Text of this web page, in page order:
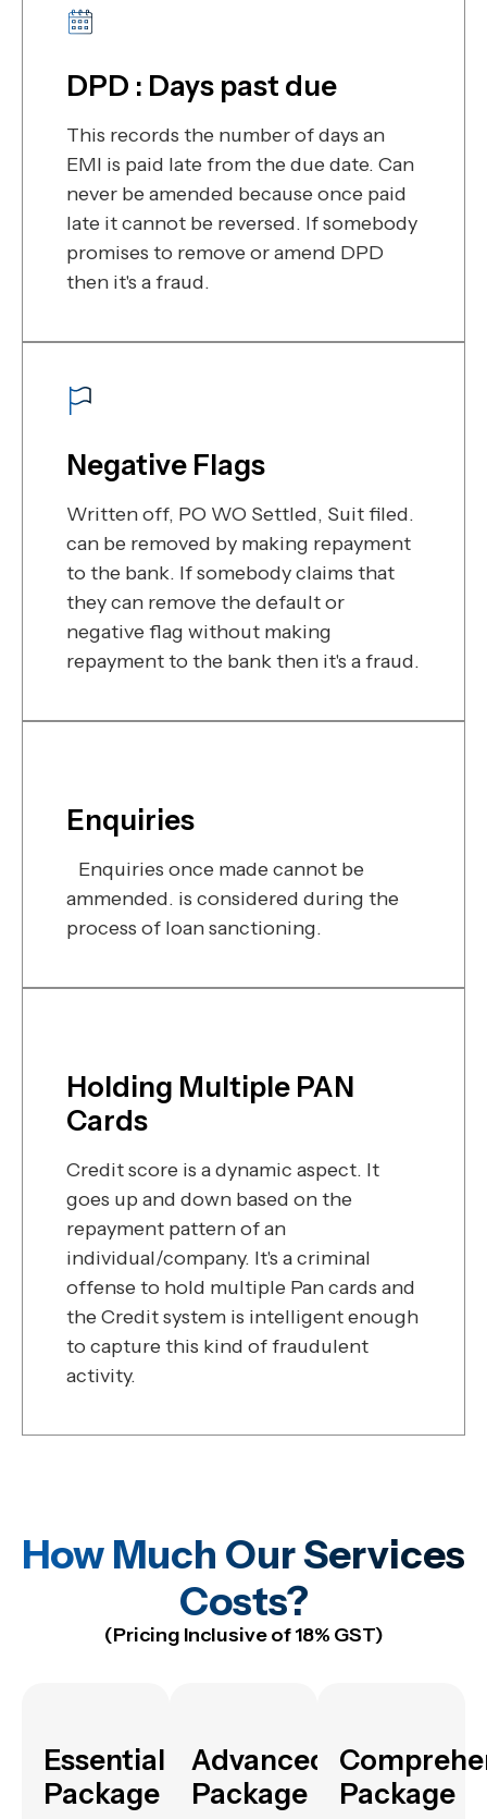
DPD : Days past due
This records the number of days an
EMI is paid late from the due date. Can
never be amended because once paid
late it cannot be reversed. If somebody
promises to remove or amend DPD
then it's a fraud.
Negative Flags
Written off, PO WO Settled, Suit filed.
can be removed by making repayment
to the bank. If somebody claims that
they can remove the default or
negative flag without making
repayment to the bank then it's a fraud.
Enquiries
Enquiries once made cannot be
ammended. is considered during the
process of loan sanctioning.
Holding Multiple PAN
Cards
Credit score is a dynamic aspect. It
goes up and down based on the
repayment pattern of an
individual/company. It's a criminal
offense to hold multiple Pan cards and
the Credit system is intelligent enough
to capture this kind of fraudulent
activity.
How Much Our Services
Costs?
(Pricing Inclusive of 18% GST)
Essential
Package
Advanced
Package
Package